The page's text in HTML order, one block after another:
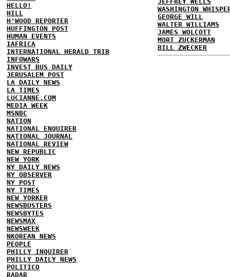
HELLO!
HILL
H'WOOD REPORTER
HUFFINGTON POST
HUMAN EVENTS
IAFRICA
INTERNATIONAL HERALD TRIB
INFOWARS
INVEST BUS DAILY
JERUSALEM POST
LA DAILY NEWS
LA TIMES
LUCIANNE.COM
MEDIA WEEK
MSNBC
NATION
NATIONAL ENQUIRER
NATIONAL JOURNAL
NATIONAL REVIEW
NEW REPUBLIC
NEW YORK
NY DAILY NEWS
NY OBSERVER
NY POST
NY TIMES
NEW YORKER
NEWSBUSTERS
NEWSBYTES
NEWSMAX
NEWSWEEK
NKOREAN NEWS
PEOPLE
PHILLY INQUIRER
PHILLY DAILY NEWS
POLITICO
RADAR
WASHINGTON
GEORGE WILL
WALTER WILLIAMS
JAMES WOLCOTT
MORT ZUCKERMAN
BILL ZWECKER